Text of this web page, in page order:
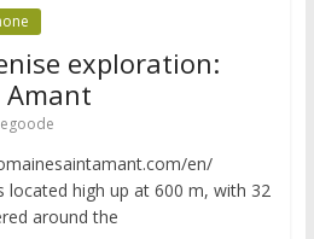
exploration:
Amant
en/
located high up at 600 m, with 32
around the